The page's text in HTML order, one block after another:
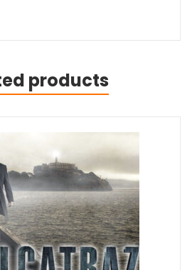
products